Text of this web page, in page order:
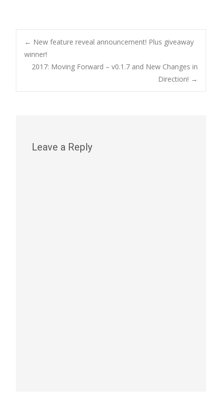
Post
navigation
← New feature reveal announcement! Plus giveaway
winner!
2017: Moving Forward – v0.1.7 and New Changes in
Direction! →
Leave a Reply